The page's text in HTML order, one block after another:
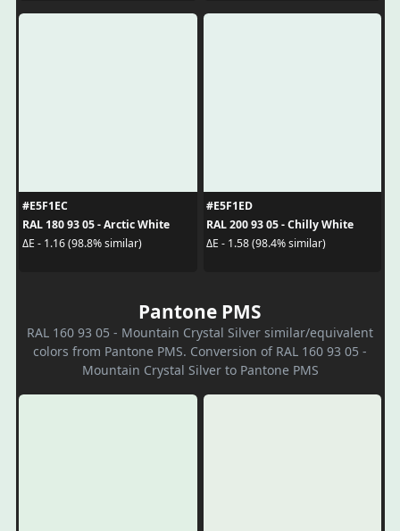
#E5F1EC
RAL 180 93 05 - Arctic White
ΔE - 1.16 (98.8% similar)
#E5F1ED
RAL 200 93 05 - Chilly White
ΔE - 1.58 (98.4% similar)
Pantone PMS
RAL 160 93 05 - Mountain Crystal Silver similar/equivalent
colors from Pantone PMS. Conversion of RAL 160 93 05 -
Mountain Crystal Silver to Pantone PMS